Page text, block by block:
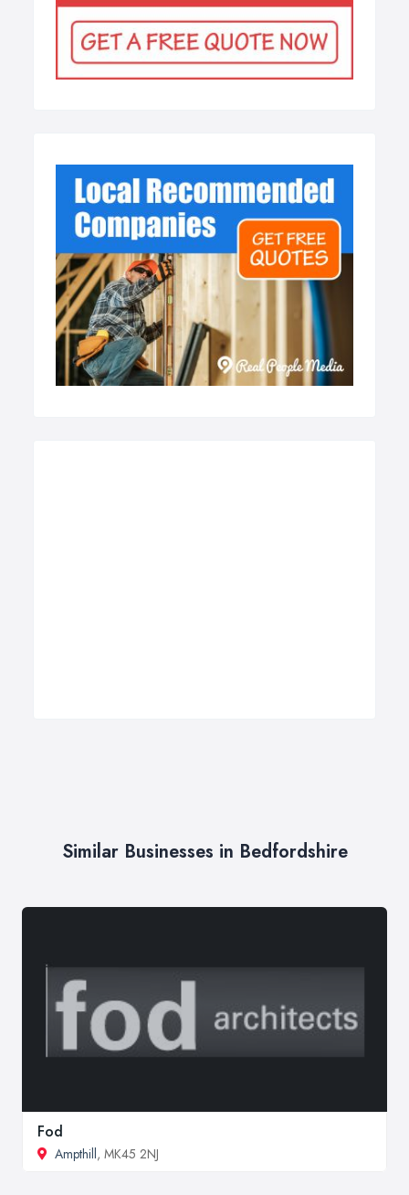
Similar Businesses in Bedfordshire
Fod
Ampthill, MK45 2NJ